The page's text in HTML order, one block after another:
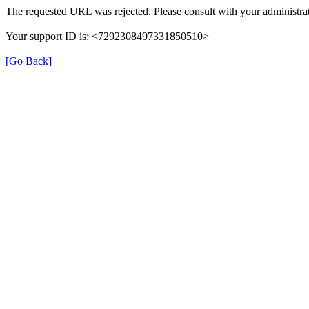
The requested URL was rejected. Please consult with your
Your support ID is: <7292308497331850510>
[Go Back]